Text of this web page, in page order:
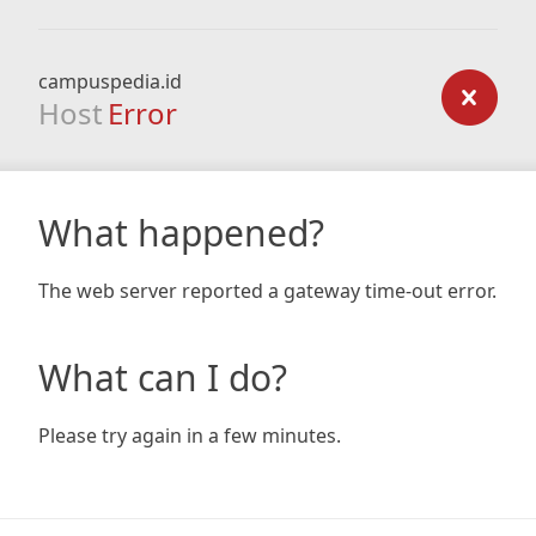
campuspedia.id
Host Error
What happened?
The web server reported a gateway time-out error.
What can I do?
Please try again in a few minutes.